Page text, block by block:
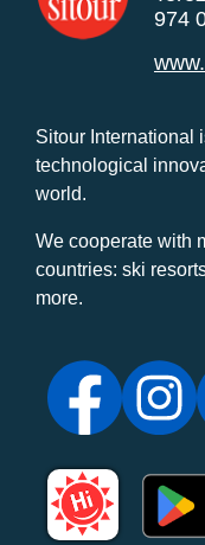
974
Sitour International
technological
world.
We cooperate with
countries: ski
more.